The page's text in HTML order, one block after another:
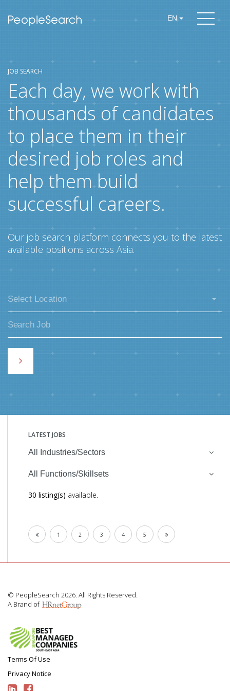
EN
JOB SEARCH
Each day, we work with
thousands of candidates
to place them in their
desired job roles and
help them build
successful careers.
Our job search platform connects you to the latest
available positions across Asia.
Select Location
LATEST JOBS
All Industries/Sectors
All Functions/Skillsets
30 listing(s) available.
1 2 3 4 5
© PeopleSearch 2026. All Rights Reserved.
A Brand of
Terms Of Use
Privacy Notice